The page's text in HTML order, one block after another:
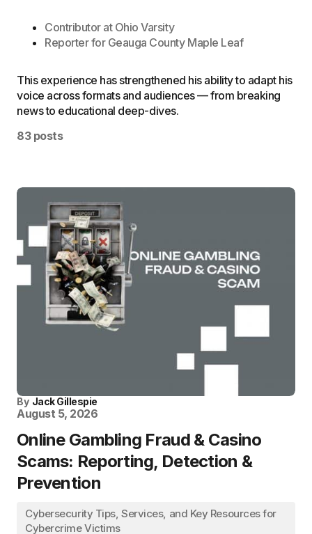
Contributor at Ohio Varsity
Reporter for Geauga County Maple Leaf
This experience has strengthened his ability to adapt his
voice across formats and audiences — from breaking
news to educational deep-dives.
83 posts
By Jack Gillespie
August 5, 2026
Online Gambling Fraud & Casino
Scams: Reporting, Detection &
Prevention
Cybersecurity Tips, Services, and Key Resources for
Cybercrime Victims